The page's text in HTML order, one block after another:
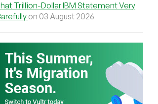
Trillion-Dollar IBM Statement Very
on 03 August 2026